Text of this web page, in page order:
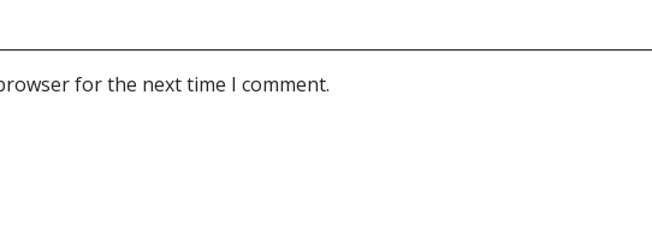
for the next time I comment.